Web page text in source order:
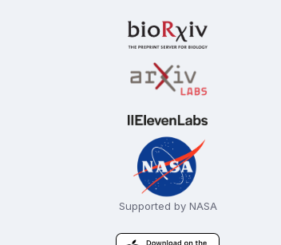
Supported by NASA